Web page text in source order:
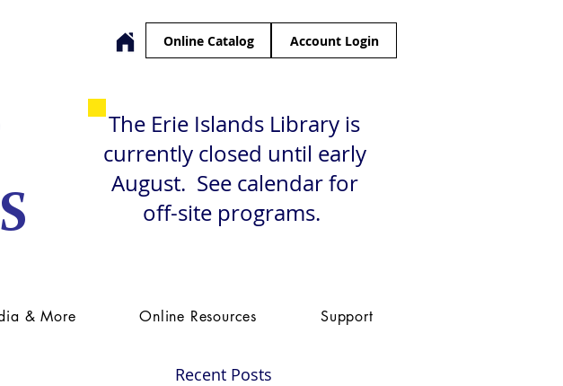
Online Catalog Account Login
The Erie Islands Library is
currently closed until early
August. See calendar for
off-site programs.
& More Online Resources Support
Recent Posts